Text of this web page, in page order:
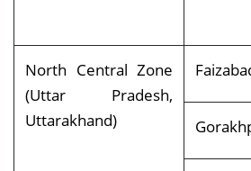
North Central Zone
(Uttar Pradesh,
Uttarakhand)